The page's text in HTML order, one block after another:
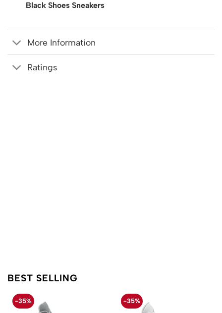
Black Shoes Sneakers
More Information
Ratings
BEST SELLING
-35% -35%